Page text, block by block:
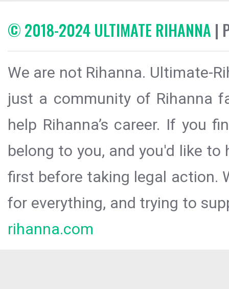
© 2018-2024 ULTIMATE RIHANNA |
We are not Rihanna. Ultimate-
just a community of Rihanna
help Rihanna’s career. If you
belong to you, and you'd like
first before taking legal action.
for everything, and trying to
rihanna.com